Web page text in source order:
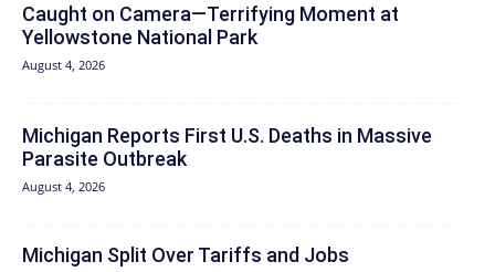
Caught on Camera—Terrifying Moment at
Yellowstone National Park
August 4, 2026
Michigan Reports First U.S. Deaths in Massive
Parasite Outbreak
August 4, 2026
Michigan Split Over Tariffs and Jobs